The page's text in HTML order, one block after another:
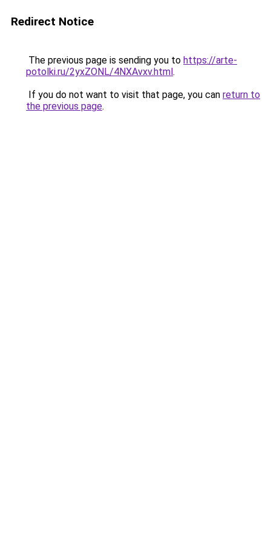
Redirect Notice
The previous page is sending you to https://arte-
potolki.ru/2yxZONL/4NXAvxv.html.
If you do not want to visit that page, you can return to
the previous page.